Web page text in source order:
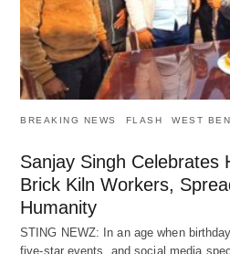
BREAKING NEWS FLASH WEST
Sanjay Singh Celebrates
Brick Kiln Workers,
Humanity
STING NEWZ: In an age when
five-star events, and social media